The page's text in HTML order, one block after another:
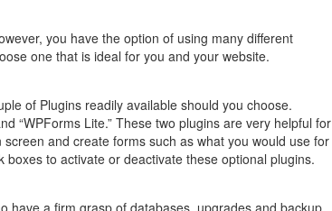
you have the option of using many different
one that is ideal for you and your website.
of Plugins readily available should you choose.
“WPForms Lite.” These two plugins are very helpful for
and create forms such as what you would use for
boxes to activate or deactivate these optional plugins.